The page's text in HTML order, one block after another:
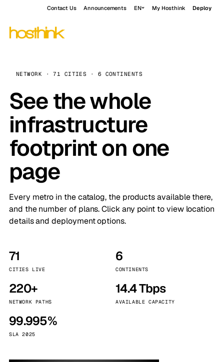
Contact Us Announcements EN My Hosthink Deploy
NETWORK · 71 CITIES · 6 CONTINENTS
See the whole
infrastructure
footprint on one
page
Every metro in the catalog, the products available there,
and the number of plans. Click any point to view location
details and deployment options.
71
CITIES LIVE
6
CONTINENTS
220+
NETWORK PATHS
14.4 Tbps
AVAILABLE CAPACITY
99.995%
SLA 2025